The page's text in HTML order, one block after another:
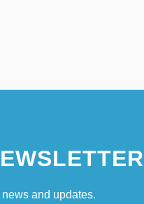
and updates.